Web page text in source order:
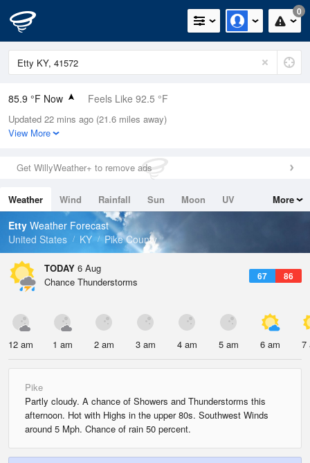
0
85.9 °F Now Feels Like 92.5 °F
Relative Humidity
55%
0in (0in Last Hour)
Wind
Dew Point
67.9 °F
Pressure
Updated 22 mins ago (21.6 miles away)
View More
Get WillyWeather+ to remove ads
Weather Wind Rainfall Sun Moon
UV
Tides
Swell
More
Etty Weather Forecast
United States
KY Pike County
TODAY 6 Aug
67 86
Chance Thunderstorms
12 am 1 am 2 am 3 am 4 am 5 am 6 am 7
Pike
Partly cloudy. A chance of Showers and Thunderstorms this
afternoon. Hot with Highs in the upper 80s. Southwest Winds
around 5 Mph. Chance of rain 50 percent.